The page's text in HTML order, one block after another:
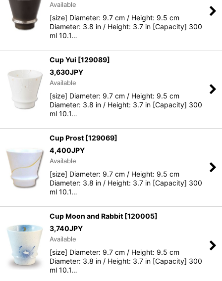
Available
[size] Diameter: 9.7 cm / Height: 9.5 cm
Diameter: 3.8 in / Height: 3.7 in [Capacity] 300
ml 10.1…
Cup Yui [129089]
3,630JPY
Available
[size] Diameter: 9.7 cm / Height: 9.5 cm
Diameter: 3.8 in / Height: 3.7 in [Capacity] 300
ml 10.1…
Cup Prost [129069]
4,400JPY
Available
[size] Diameter: 9.7 cm / Height: 9.5 cm
Diameter: 3.8 in / Height: 3.7 in [Capacity] 300
ml 10.1…
Cup Moon and Rabbit [120005]
3,740JPY
Available
[size] Diameter: 9.7 cm / Height: 9.5 cm
Diameter: 3.8 in / Height: 3.7 in [Capacity] 300
ml 10.1…